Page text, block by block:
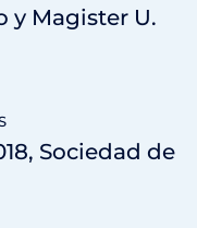
y Magister U.
Sociedad de